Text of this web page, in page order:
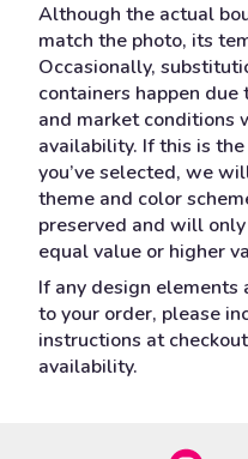
Although the actual
match the photo, its
Occasionally,
containers happen
and market conditions
availability. If this is
you’ve selected, we
theme and color
preserved and will
equal value or higher
If any design elements
to your order, please
instructions at
availability.